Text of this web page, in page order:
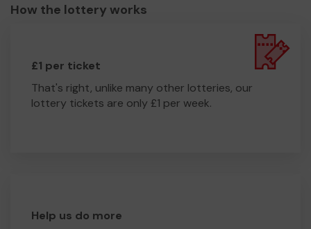
How the lottery works
£1 per ticket
That's right, unlike many other lotteries, our
lottery tickets are only £1 per week.
Help us do more